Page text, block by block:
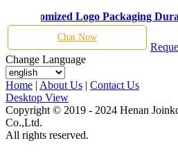
Customized Logo Packaging
Chat Now
Change Language
Home | About Us | Contact Us
Desktop View
Copyright © 2019 - 2024 Henan
Co.,Ltd.
All rights reserved.